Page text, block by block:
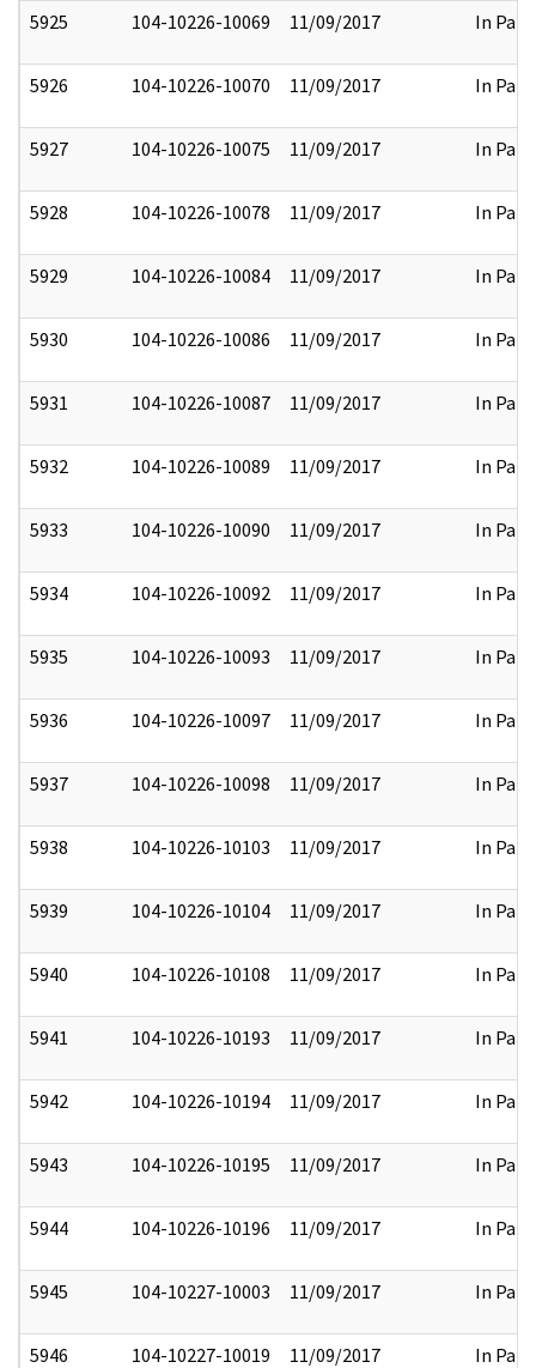
5925 104-10226-10069 11/09/2017 In Part
5926 104-10226-10070 11/09/2017 In Part
5927 104-10226-10075 11/09/2017 In Part
5928 104-10226-10078 11/09/2017 In Part
5929 104-10226-10084 11/09/2017 In Part
5930 104-10226-10086 11/09/2017 In Part
5931 104-10226-10087 11/09/2017 In Part
5932 104-10226-10089 11/09/2017 In Part
5933 104-10226-10090 11/09/2017 In Part
5934 104-10226-10092 11/09/2017 In Part
5935 104-10226-10093 11/09/2017 In Part
5936 104-10226-10097 11/09/2017 In Part
5937 104-10226-10098 11/09/2017 In Part
5938 104-10226-10103 11/09/2017 In Part
5939 104-10226-10104 11/09/2017 In Part
5940 104-10226-10108 11/09/2017 In Part
5941 104-10226-10193 11/09/2017 In Part
5942 104-10226-10194 11/09/2017 In Part
5943 104-10226-10195 11/09/2017 In Part
5944 104-10226-10196 11/09/2017 In Part
5945 104-10227-10003 11/09/2017 In Part
5946 104-10227-10019 11/09/2017 In Part